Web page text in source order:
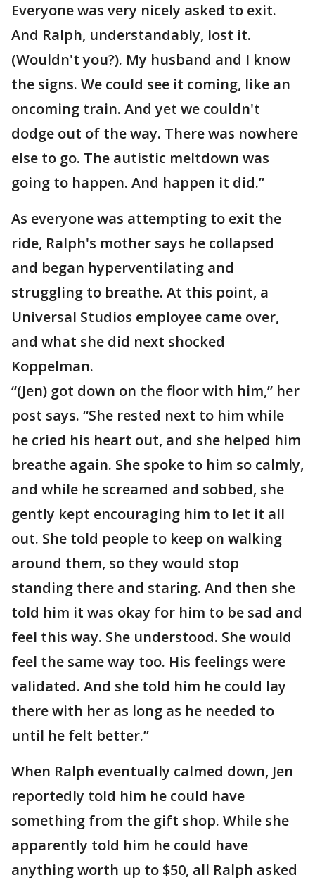
Everyone was very nicely asked to exit.
And Ralph, understandably, lost it.
(Wouldn't you?). My husband and I know
the signs. We could see it coming, like an
oncoming train. And yet we couldn't
dodge out of the way. There was nowhere
else to go. The autistic meltdown was
going to happen. And happen it did.”
As everyone was attempting to exit the
ride, Ralph's mother says he collapsed
and began hyperventilating and
struggling to breathe. At this point, a
Universal Studios employee came over,
and what she did next shocked
Koppelman.
“(Jen) got down on the floor with him,” her
post says. “She rested next to him while
he cried his heart out, and she helped him
breathe again. She spoke to him so calmly,
and while he screamed and sobbed, she
gently kept encouraging him to let it all
out. She told people to keep on walking
around them, so they would stop
standing there and staring. And then she
told him it was okay for him to be sad and
feel this way. She understood. She would
feel the same way too. His feelings were
validated. And she told him he could lay
there with her as long as he needed to
until he felt better.”
When Ralph eventually calmed down, Jen
reportedly told him he could have
something from the gift shop. While she
apparently told him he could have
anything worth up to $50, all Ralph asked